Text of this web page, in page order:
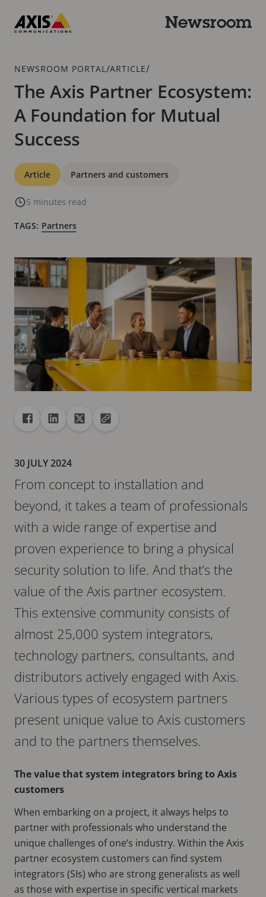
main
Newsroom
Breadcrumb
NEWSROOM PORTAL /ARTICLE/
The Axis Partner Ecosystem:
A Foundation for Mutual
Success
Categories
Article Partners and customers
5 minutes read
TAGS: Partners
ShareShare to Facebook
Share to Linkedin
Share to XCopy url to clipboard
30 JULY 2024
From concept to installation and
beyond, it takes a team of professionals
with a wide range of expertise and
proven experience to bring a physical
security solution to life. And that’s the
value of the Axis partner ecosystem.
This extensive community consists of
almost 25,000 system integrators,
technology partners, consultants, and
distributors actively engaged with Axis.
Various types of ecosystem partners
present unique value to Axis customers
and to the partners themselves.
The value that system integrators bring to Axis
customers
When embarking on a project, it always helps to
partner with professionals who understand the
unique challenges of one’s industry. Within the Axis
partner ecosystem customers can find system
integrators (SIs) who are strong generalists as well
as those with expertise in specific vertical markets